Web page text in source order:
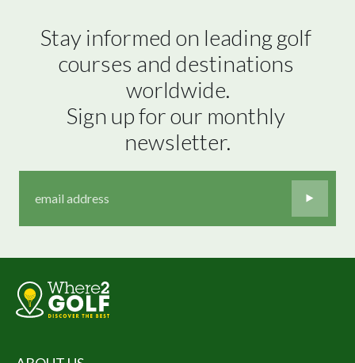
Stay informed on leading golf
courses and destinations
worldwide.
Sign up for our monthly
newsletter.